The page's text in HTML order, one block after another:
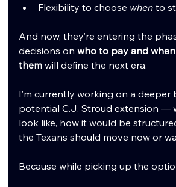
Flexibility to choose when to
And now, they’re entering the
decisions on who to pay and
them will define the next era.
I’m currently working on a deeper
potential C.J. Stroud extension —
look like, how it would be
the Texans should move now or
Because while picking up the